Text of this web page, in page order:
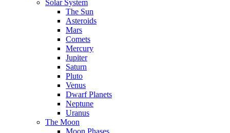
Solar System
The Sun
Asteroids
Mars
Comets
Mercury
Jupiter
Saturn
Pluto
Venus
Dwarf Planets
Neptune
Uranus
The Moon
Moon Phases